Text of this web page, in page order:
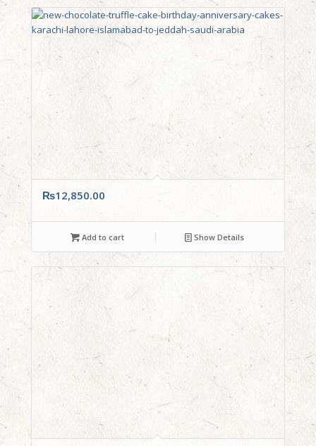
₨12,850.00
Add to cart Show Details